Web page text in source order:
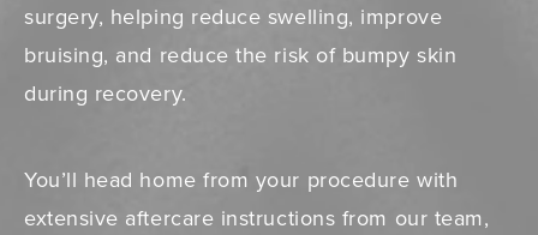
surgery, helping reduce swelling, improve
bruising, and reduce the risk of bumpy skin
during recovery.
You’ll head home from your procedure with
extensive aftercare instructions from our team,